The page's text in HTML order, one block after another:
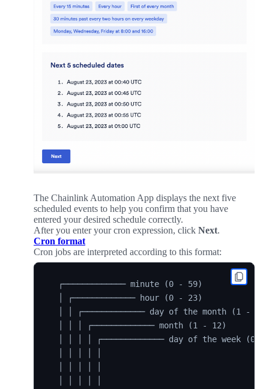
The Chainlink Automation App displays the next five
scheduled events to help you confirm that you have
entered your desired schedule correctly.
After you enter your cron expression, click Next.
Cron format
Cron jobs are interpreted according to this format:
  ┌───────────── minute (0 - 59)
  │ ┌───────────── hour (0 - 23)
  │ │ ┌───────────── day of the month (1 - 31)
  │ │ │ ┌───────────── month (1 - 12)
│ │ │ │ ┌───────────── day of the week (0 -